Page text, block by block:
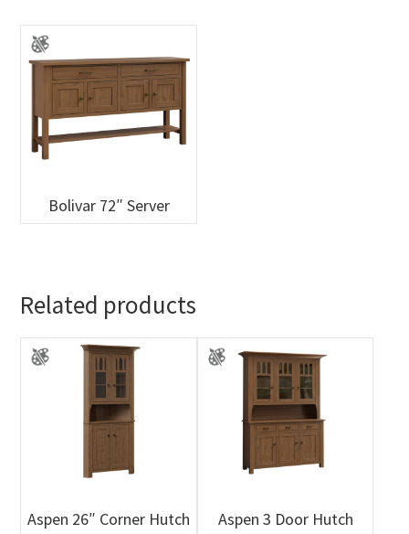
Bolivar 72″ Server
Related products
Aspen 26″ Corner Hutch Aspen 3 Door Hutch